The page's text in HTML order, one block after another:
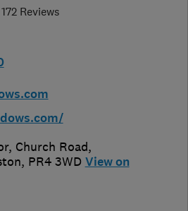
172 Reviews
Church Road,
, PR4 3WD View on